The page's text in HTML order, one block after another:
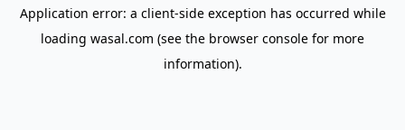
Application error: a client-side exception has occurred while
loading wasal.com (see the browser console for more
information).